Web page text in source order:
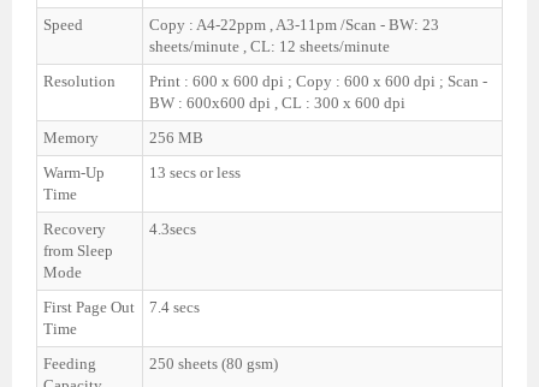
Speed
Copy : A4-22ppm , A3-11pm /Scan - BW: 23
sheets/minute , CL: 12 sheets/minute
Resolution
Print : 600 x 600 dpi ; Copy : 600 x 600 dpi ; Scan -
BW : 600x600 dpi , CL : 300 x 600 dpi
Memory
256 MB
Warm-Up
Time
13 secs or less
Recovery
from Sleep
Mode
4.3secs
First Page Out
Time
7.4 secs
Feeding
250 sheets (80 gsm)